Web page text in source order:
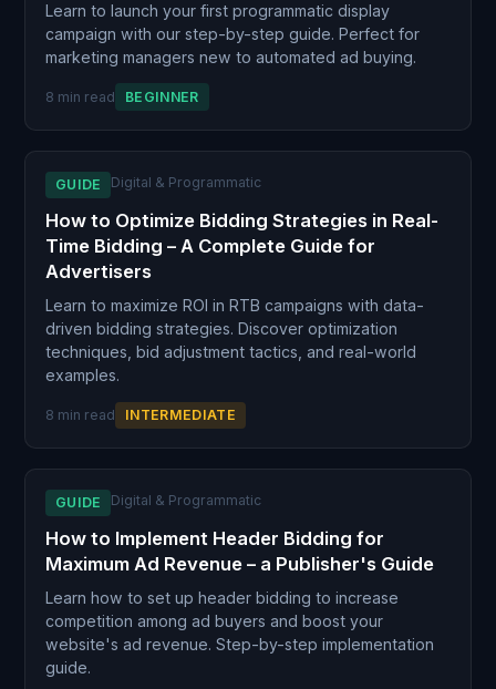
Learn to launch your first programmatic display
campaign with our step-by-step guide. Perfect for
marketing managers new to automated ad buying.
8 min read BEGINNER
GUIDE Digital & Programmatic
How to Optimize Bidding Strategies in Real-
Time Bidding – A Complete Guide for
Advertisers
Learn to maximize ROI in RTB campaigns with data-
driven bidding strategies. Discover optimization
techniques, bid adjustment tactics, and real-world
examples.
8 min read INTERMEDIATE
GUIDE Digital & Programmatic
How to Implement Header Bidding for
Maximum Ad Revenue – a Publisher's Guide
Learn how to set up header bidding to increase
competition among ad buyers and boost your
website's ad revenue. Step-by-step implementation
guide.